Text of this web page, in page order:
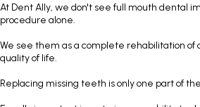
At Dent Ally, we don't see full mouth dental
procedure alone.
We see them as a complete rehabilitation of
quality of life.
Replacing missing teeth is only one part of